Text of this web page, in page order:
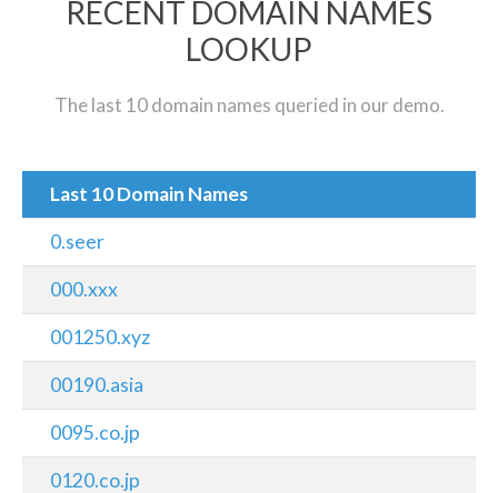
RECENT DOMAIN NAMES
LOOKUP
The last 10 domain names queried in our demo.
Last 10 Domain Names
0.seer
000.xxx
001250.xyz
00190.asia
0095.co.jp
0120.co.jp